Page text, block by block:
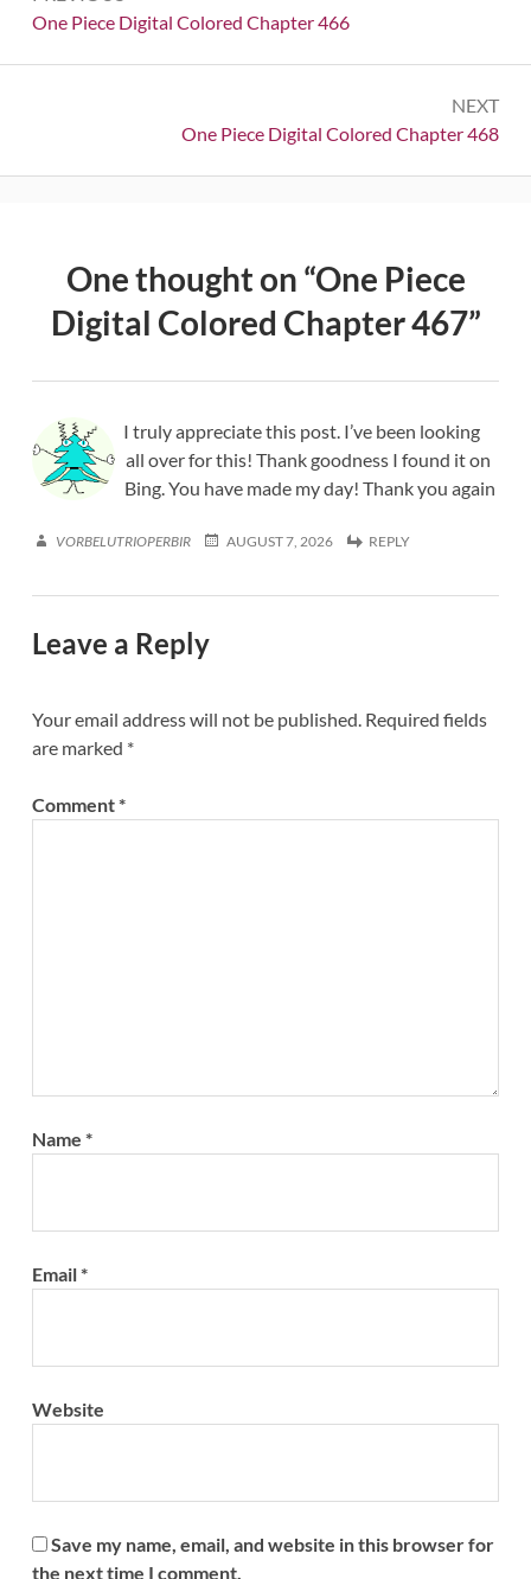
navigation
Previous:
One Piece Digital Colored Chapter 466
NEXT
Next:
One Piece Digital Colored Chapter 468
One thought on “One Piece
Digital Colored Chapter 467”
I truly appreciate this post. I’ve been looking
all over for this! Thank goodness I found it on
Bing. You have made my day! Thank you again
VORBELUTRIOPERBIR AUGUST 7, 2026 REPLY
Leave a Reply
Your email address will not be published. Required fields
are marked *
Comment*
Name *
Email*
Website
Save my name, email, and website in this browser for
the next time I comment.